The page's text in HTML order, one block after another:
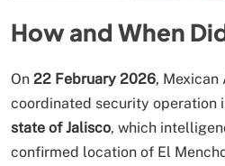
How and When
On 22 February 2026, Mexican
coordinated security operation
state of Jalisco, which
confirmed location of El